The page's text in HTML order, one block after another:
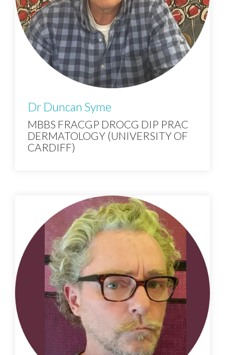
Dr Duncan Syme
MBBS FRACGP DROCG DIP PRAC
DERMATOLOGY (UNIVERSITY OF
CARDIFF)